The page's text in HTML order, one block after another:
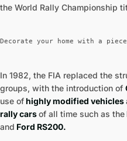
the World Rally Championship
Decorate your home with a
In 1982, the FIA replaced the
groups, with the introduction of
use ofhighly modified vehicles
rally carsof all time such as the
and Ford RS200.